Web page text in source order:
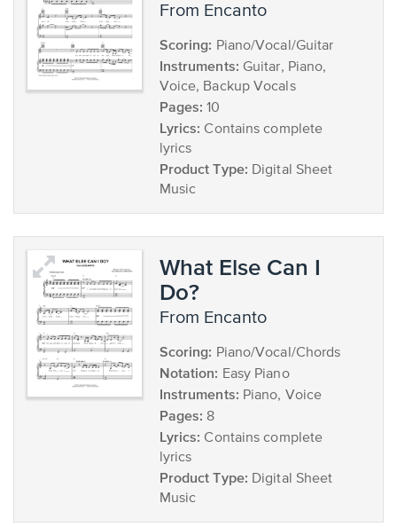
from Encanto
Scoring: Piano/Vocal/Guitar
Instruments: Guitar, Piano,
Voice, Backup Vocals
Pages: 10
Lyrics: Contains complete
lyrics
Product Type: Digital Sheet
Music
What Else Can I
Do?
from Encanto
Scoring: Piano/Vocal/Chords
Notation: Easy Piano
Instruments: Piano, Voice
Pages: 8
Lyrics: Contains complete
lyrics
Product Type: Digital Sheet
Music